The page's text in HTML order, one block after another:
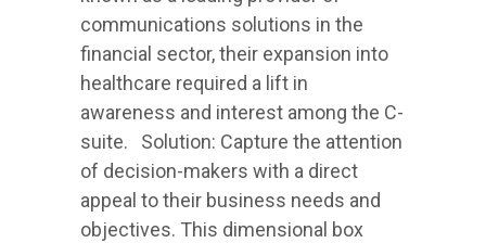
communications solutions in the
financial sector, their expansion into
healthcare required a lift in
awareness and interest among the C-
suite. Solution: Capture the attention
of decision-makers with a direct
appeal to their business needs and
objectives. This dimensional box